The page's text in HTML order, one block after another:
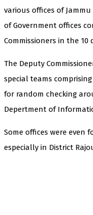
various offices of
of Government offices
Commissioners in the
The Deputy
special teams
for random checking
Depertment of
Some offices were even
especially in District